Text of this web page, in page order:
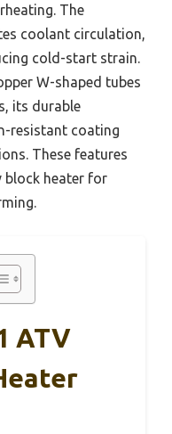
The
coolant circulation,
cold-start strain.
W-shaped tubes
its durable
resistant coating
These features
block heater for
ATV